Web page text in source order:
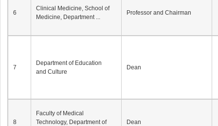
6
Clinical Medicine, School of
Medicine, Department ...
Professor and Chairman
7
Department of Education
and Culture
Dean
8
Faculty of Medical
Technology, Department of
Dean